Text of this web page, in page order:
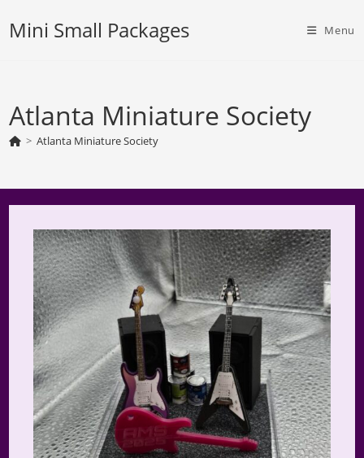
Mini Small Packages Menu
Atlanta Miniature Society
> Atlanta Miniature Society